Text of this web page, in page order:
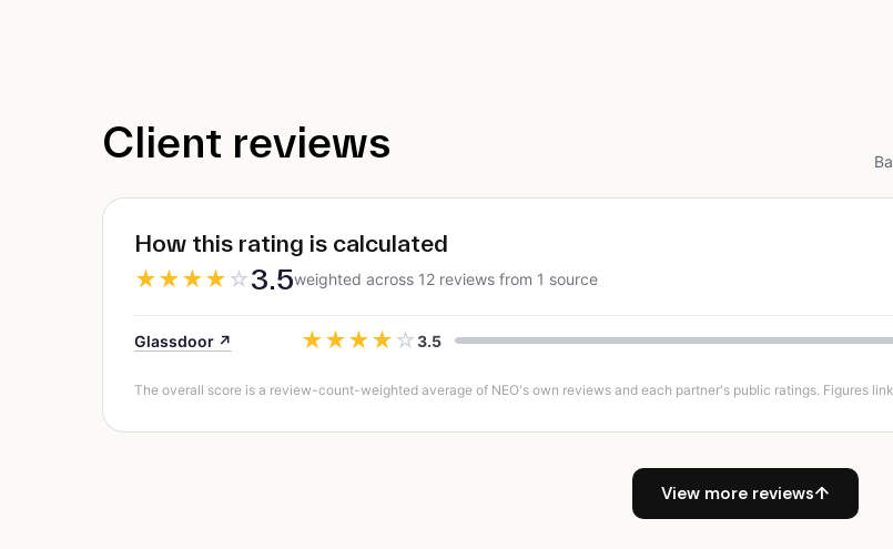
Client reviews
How this rating is calculated
★★★★☆3.5weighted across 12 reviews from 1 source
Glassdoor ↗ ★★★★☆3.5
The overall score is a review-count-weighted average of NEO's own reviews and each partner's public ratings. Figures
View more reviews↑